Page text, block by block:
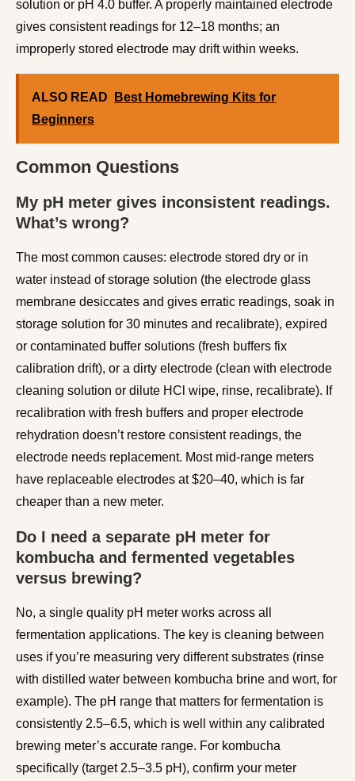
solution or pH 4.0 buffer. A properly maintained electrode
gives consistent readings for 12–18 months; an
improperly stored electrode may drift within weeks.
ALSO READ
Best Homebrewing Kits for
Beginners
Common Questions
My pH meter gives inconsistent readings.
What’s wrong?
The most common causes: electrode stored dry or in
water instead of storage solution (the electrode glass
membrane desiccates and gives erratic readings, soak in
storage solution for 30 minutes and recalibrate), expired
or contaminated buffer solutions (fresh buffers fix
calibration drift), or a dirty electrode (clean with electrode
cleaning solution or dilute HCl wipe, rinse, recalibrate). If
recalibration with fresh buffers and proper electrode
rehydration doesn’t restore consistent readings, the
electrode needs replacement. Most mid-range meters
have replaceable electrodes at $20–40, which is far
cheaper than a new meter.
Do I need a separate pH meter for
kombucha and fermented vegetables
versus brewing?
No, a single quality pH meter works across all
fermentation applications. The key is cleaning between
uses if you’re measuring very different substrates (rinse
with distilled water between kombucha brine and wort, for
example). The pH range that matters for fermentation is
consistently 2.5–6.5, which is well within any calibrated
brewing meter’s accurate range. For kombucha
specifically (target 2.5–3.5 pH), confirm your meter